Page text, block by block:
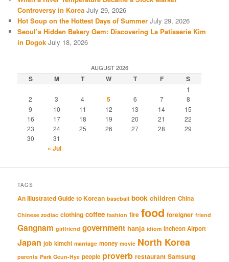
Controversy in Korea July 29, 2026
Hot Soup on the Hottest Days of Summer July 29, 2026
Seoul’s Hidden Bakery Gem: Discovering La Patisserie Kim
in Dogok July 18, 2026
AUGUST 2026
S M T W T F S
1
2
3 4 5 6 7
8
9
10 11 12 13 14
15
16
17 18 19 20 21
22
23
24 25 26 27 28
29
30
31
« Jul
TAGS
An Illustrated Guide to Korean baseball book children China
Chinese zodiac clothing coffee fashion fire food foreigner friend
Gangnam girlfriend government hanja idiom Incheon Airport
Japan job kimchi marriage money movie North Korea
parents Park Geun-Hye people proverb restaurant Samsung